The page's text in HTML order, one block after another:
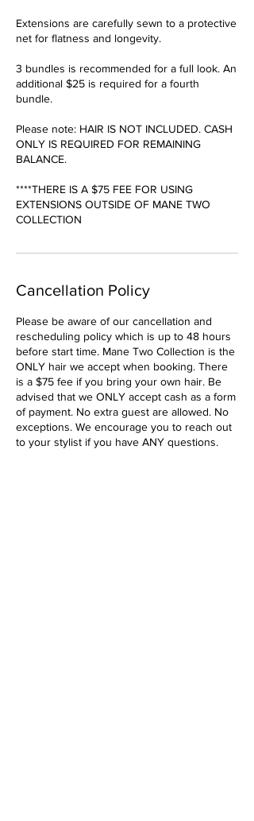
Extensions are carefully sewn to a protective
net for flatness and longevity.
3 bundles is recommended for a full look. An
additional $25 is required for a fourth
bundle.
Please note: HAIR IS NOT INCLUDED. CASH
ONLY IS REQUIRED FOR REMAINING
BALANCE.
****THERE IS A $75 FEE FOR USING
EXTENSIONS OUTSIDE OF MANE TWO
COLLECTION
Cancellation Policy
Please be aware of our cancellation and
rescheduling policy which is up to 48 hours
before start time. Mane Two Collection is the
ONLY hair we accept when booking. There
is a $75 fee if you bring your own hair. Be
advised that we ONLY accept cash as a form
of payment. No extra guest are allowed. No
exceptions. We encourage you to reach out
to your stylist if you have ANY questions.